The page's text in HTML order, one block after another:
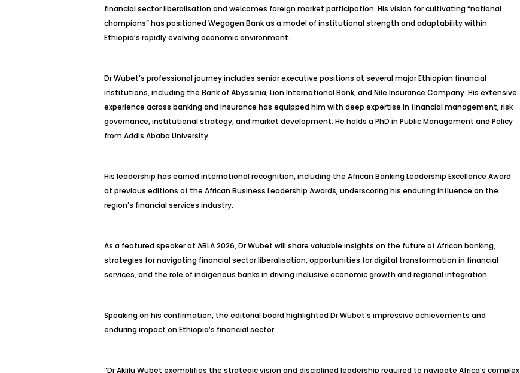
financial sector liberalisation and welcomes foreign market participation. His vision for cultivating “national
champions” has positioned Wegagen Bank as a model of institutional strength and adaptability within
Ethiopia’s rapidly evolving economic environment.
Dr Wubet’s professional journey includes senior executive positions at several major Ethiopian financial
institutions, including the Bank of Abyssinia, Lion International Bank, and Nile Insurance Company. His extensive
experience across banking and insurance has equipped him with deep expertise in financial management, risk
governance, institutional strategy, and market development. He holds a PhD in Public Management and Policy
from Addis Ababa University.
His leadership has earned international recognition, including the African Banking Leadership Excellence Award
at previous editions of the African Business Leadership Awards, underscoring his enduring influence on the
region’s financial services industry.
As a featured speaker at ABLA 2026, Dr Wubet will share valuable insights on the future of African banking,
strategies for navigating financial sector liberalisation, opportunities for digital transformation in financial
services, and the role of indigenous banks in driving inclusive economic growth and regional integration.
Speaking on his confirmation, the editorial board highlighted Dr Wubet’s impressive achievements and
enduring impact on Ethiopia’s financial sector.
“Dr Aklilu Wubet exemplifies the strategic vision and disciplined leadership required to navigate Africa’s complex